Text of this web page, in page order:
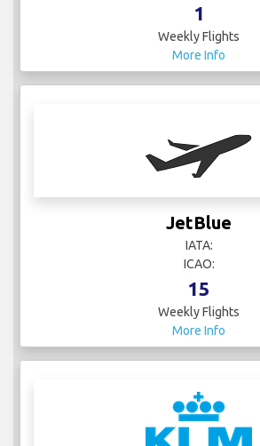
1
Weekly Flights
More Info
JetBlue
IATA:
ICAO:
15
Weekly Flights
More Info